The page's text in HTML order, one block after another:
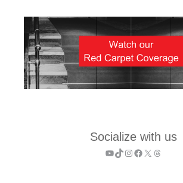
Socialize with us
YouTube
TikTok
Instagram
Facebook
X Threads